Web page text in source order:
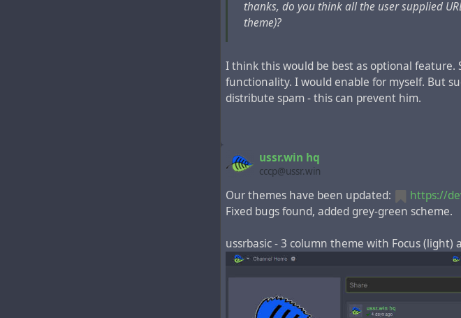
(theme for public channel with /siteinfo icon)
ussrbasicright - 2 column, right navigation
thanks, do you think all the user supplied
theme)?
I think this would be best as optional feature.
functionality. I would enable for myself. But
distribute spam - this can prevent him.
ussr.win hq
cccp@ussr.win
Our themes have been updated:
https://
Fixed bugs found, added grey-green scheme.
ussrbasic - 3 column theme with Focus (light)